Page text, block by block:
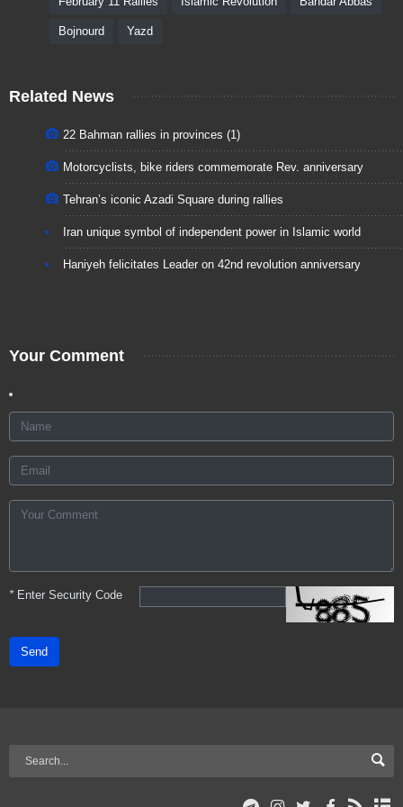
Bojnourd Yazd
Related News
22 Bahman rallies in provinces (1)
Motorcyclists, bike riders commemorate Rev. anniversary
Tehran’s iconic Azadi Square during rallies
Iran unique symbol of independent power in Islamic world
Haniyeh felicitates Leader on 42nd revolution anniversary
Your Comment
*Enter Security Code
Send